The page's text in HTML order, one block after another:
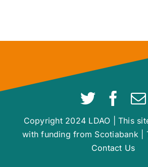
Copyright 2024 LDAO | This
with funding from Scotiabank |
Contact Us